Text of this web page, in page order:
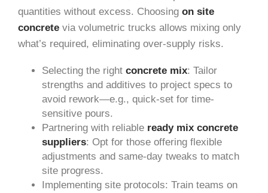
quantities without excess. Choosing on site
concrete via volumetric trucks allows mixing only
what’s required, eliminating over-supply risks.
Selecting the right concrete mix: Tailor
strengths and additives to project specs to
avoid rework—e.g., quick-set for time-
sensitive pours.
Partnering with reliable ready mix concrete
suppliers: Opt for those offering flexible
adjustments and same-day tweaks to match
site progress.
Implementing site protocols: Train teams on